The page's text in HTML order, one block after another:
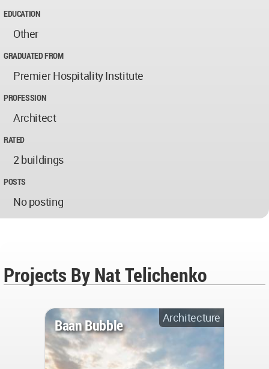
EDUCATION
Other
GRADUATED FROM
Premier Hospitality Institute
PROFESSION
Architect
RATED
2 buildings
POSTS
No posting
Projects By Nat Telichenko
Architecture
Baan Bubble